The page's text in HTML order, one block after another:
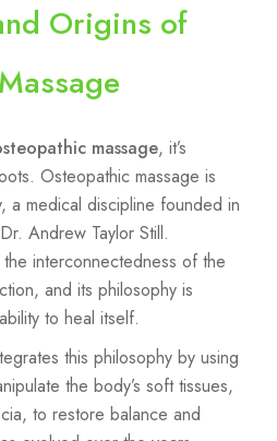
Origins of
massage, it’s
Osteopathic massage is
a medical discipline founded in
Andrew Taylor Still.
interconnectedness of the
and its philosophy is
to heal itself.
this philosophy by using
the body’s soft tissues,
to restore balance and